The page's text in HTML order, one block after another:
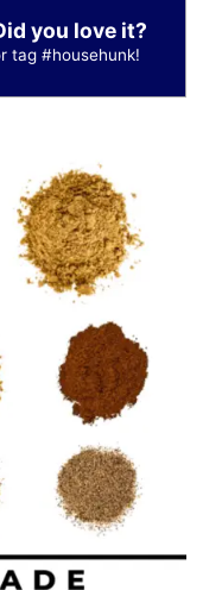
you love it?
tag#househunk!